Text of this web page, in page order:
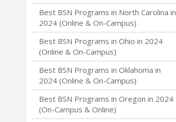
Best BSN Programs in North Carolina in
2024 (Online & On-Campus)
Best BSN Programs in Ohio in 2024
(Online & On-Campus)
Best BSN Programs in Oklahoma in
2024 (Online & On-Campus)
Best BSN Programs in Oregon in 2024
(On-Campus & Online)